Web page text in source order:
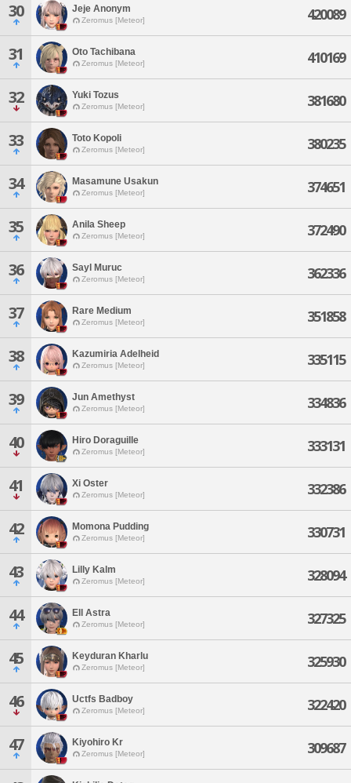
30 Jeje Anonym
Zeromus [Meteor] 420089
31 Oto Tachibana
Zeromus [Meteor] 410169
32 Yuki Tozus
Zeromus [Meteor] 381680
33 Toto Kopoli
Zeromus [Meteor] 380235
34 Masamune Usakun
Zeromus [Meteor] 374651
35 Anila Sheep
Zeromus [Meteor] 372490
36 Sayl Muruc
Zeromus [Meteor] 362336
37 Rare Medium
Zeromus [Meteor] 351858
38 Kazumiria Adelheid
Zeromus [Meteor] 335115
39 Jun Amethyst
Zeromus [Meteor] 334836
40 Hiro Doraguille
Zeromus [Meteor] 333131
41 Xi Oster
Zeromus [Meteor] 332386
42 Momona Pudding
Zeromus [Meteor] 330731
43 Lilly Kalm
Zeromus [Meteor] 328094
44 Ell Astra
Zeromus [Meteor] 327325
45 Keyduran Kharlu
Zeromus [Meteor] 325930
46 Uctfs Badboy
Zeromus [Meteor] 322420
47 Kiyohiro Kr
Zeromus [Meteor] 309687